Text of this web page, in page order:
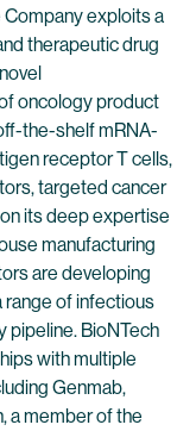
exploits a
therapeutic drug
oncology product
the-shelf mRNA-
receptor T cells,
targeted cancer
its deep expertise
manufacturing
are developing
range of infectious
pipeline. BioNTech
with multiple
Genmab,
a member of the